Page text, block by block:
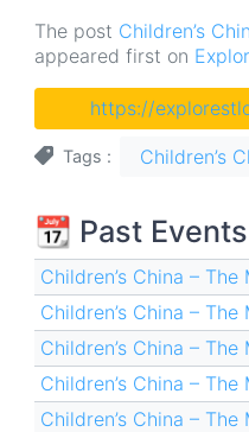
The post Children’s
appeared first on
https://
Tags
Children’s
📆 Past Events
Children’s China –
Children’s China –
Children’s China –
Children’s China –
Children’s China –